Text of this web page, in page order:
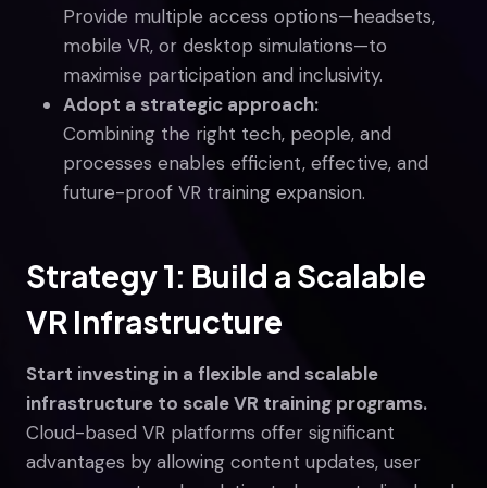
Provide multiple access options—headsets,
mobile VR, or desktop simulations—to
maximise participation and inclusivity.
Adopt a strategic approach:
Combining the right tech, people, and
processes enables efficient, effective, and
future-proof VR training expansion.
Strategy 1: Build a Scalable
VR Infrastructure
Start investing in a flexible and scalable
infrastructure to scale VR training programs.
Cloud-based VR platforms offer significant
advantages by allowing content updates, user